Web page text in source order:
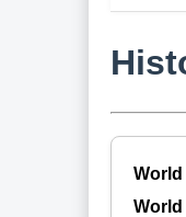
World
World